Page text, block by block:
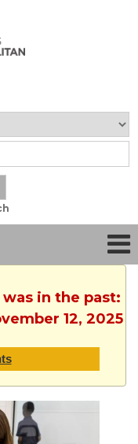
in the past:
12, 2025